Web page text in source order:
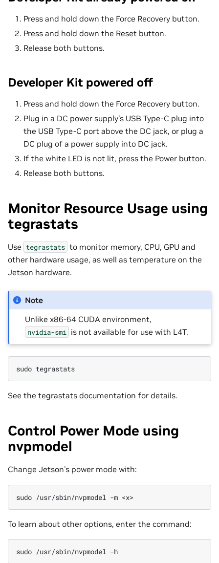
Press and hold down the Force Recovery button.
Press and hold down the Reset button.
Release both buttons.
Developer Kit powered off
Press and hold down the Force Recovery button.
Plug in a DC power supply’s USB Type-C plug into
the USB Type-C port above the DC jack, or plug a
DC plug of a power supply into DC jack.
If the white LED is not lit, press the Power button.
Release both buttons.
Monitor Resource Usage using
tegrastats
Use tegrastats to monitor memory, CPU, GPU and
other hardware usage, as well as temperature on the
Jetson hardware.
Note
Unlike x86-64 CUDA environment,
nvidia-smi is not available for use with L4T.
sudo
See the tegrastats documentation for details.
Control Power Mode using
nvpmodel
Change Jetson’s power mode with:
sudo /usr/sbin/nvpmodel -m
To learn about other options, enter the command:
sudo /usr/sbin/nvpmodel